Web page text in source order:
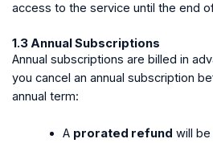
access to the service until the end
1.3 Annual Subscriptions
Annual subscriptions are billed in
you cancel an annual subscription
annual term:
A prorated refund will